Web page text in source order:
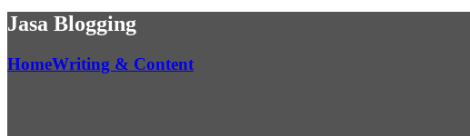
Jasa Blogging
HomeWriting & Content